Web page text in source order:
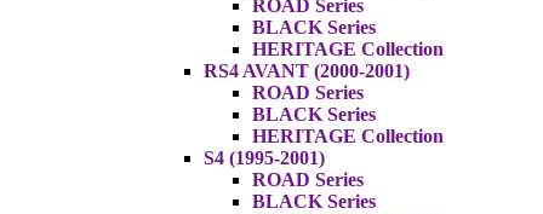
ROAD Series
BLACK Series
HERITAGE Collection
RS4 AVANT (2000-2001)
ROAD Series
BLACK Series
HERITAGE Collection
S4 (1995-2001)
ROAD Series
BLACK Series